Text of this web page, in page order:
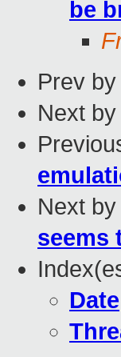
be
Prev
Next
Next
seems
Date